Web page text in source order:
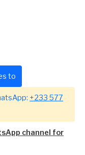
to
+233 577
channel for